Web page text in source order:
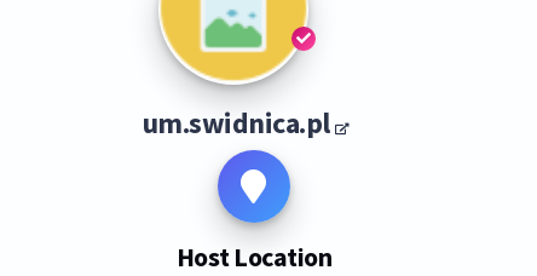
um.swidnica.pl
Host Location